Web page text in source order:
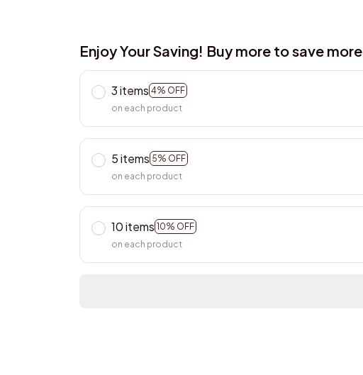
Enjoy Your Saving! Buy more to save more
3 items 4% OFF
on each product
5 items 5% OFF
on each product
10 items 10% OFF
on each product